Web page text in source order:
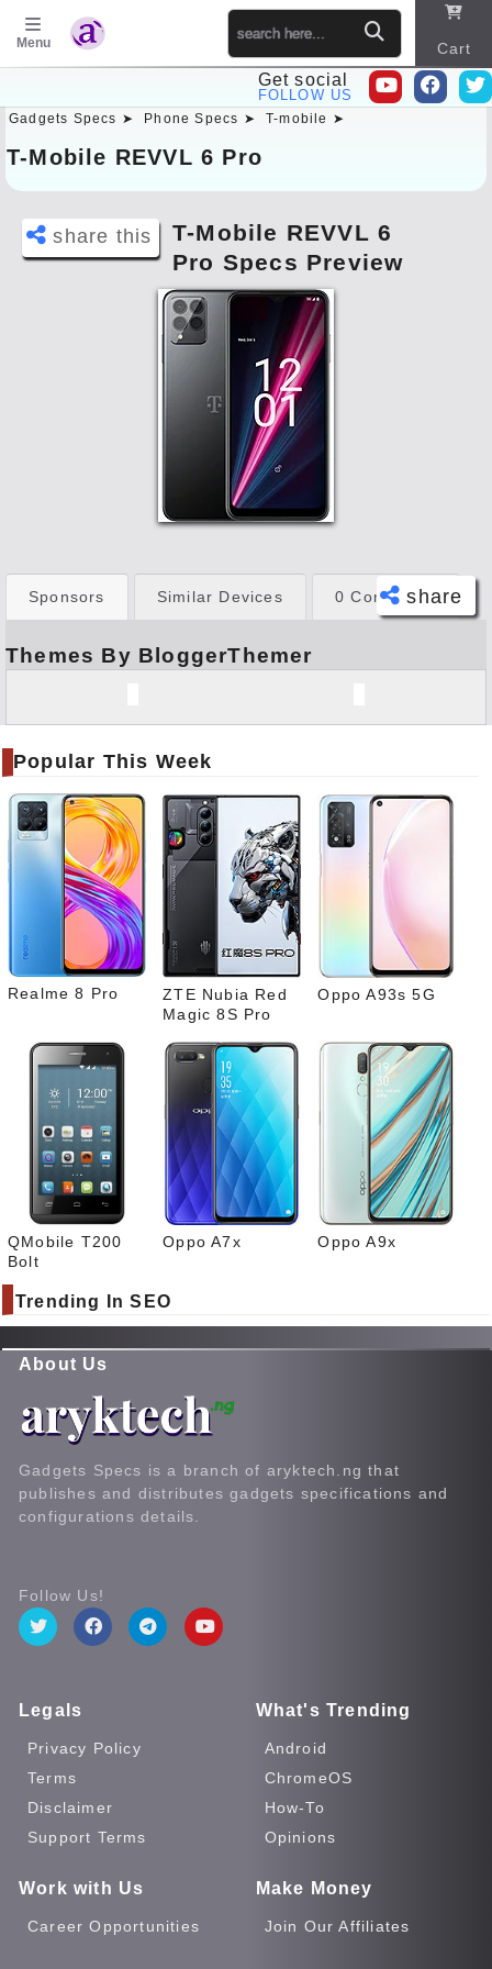
Menu Cart
Get social
FOLLOW US
Gadgets Specs ➤ Phone Specs ➤ T-mobile ➤
T-Mobile REVVL 6 Pro
share this
T-Mobile REVVL 6
Pro Specs Preview
share
book
er
What
sapp
Sponsors Similar Devices 0 Comments
Themes By BloggerThemer
Popular This Week
Realme 8 Pro
ZTE Nubia Red
Magic 8S Pro
Oppo A93s 5G
QMobile T200
Bolt
Oppo A7x Oppo A9x
Trending In SEO
About Us
Gadgets Specs is a branch of aryktech.ng that
publishes and distributes gadgets specifications and
configurations details.
Follow Us!
Legals
Privacy Policy
Terms
Disclaimer
Support Terms
Work with Us
Career Opportunities
What's Trending
Android
ChromeOS
How-To
Opinions
Make Money
Join Our Affiliates